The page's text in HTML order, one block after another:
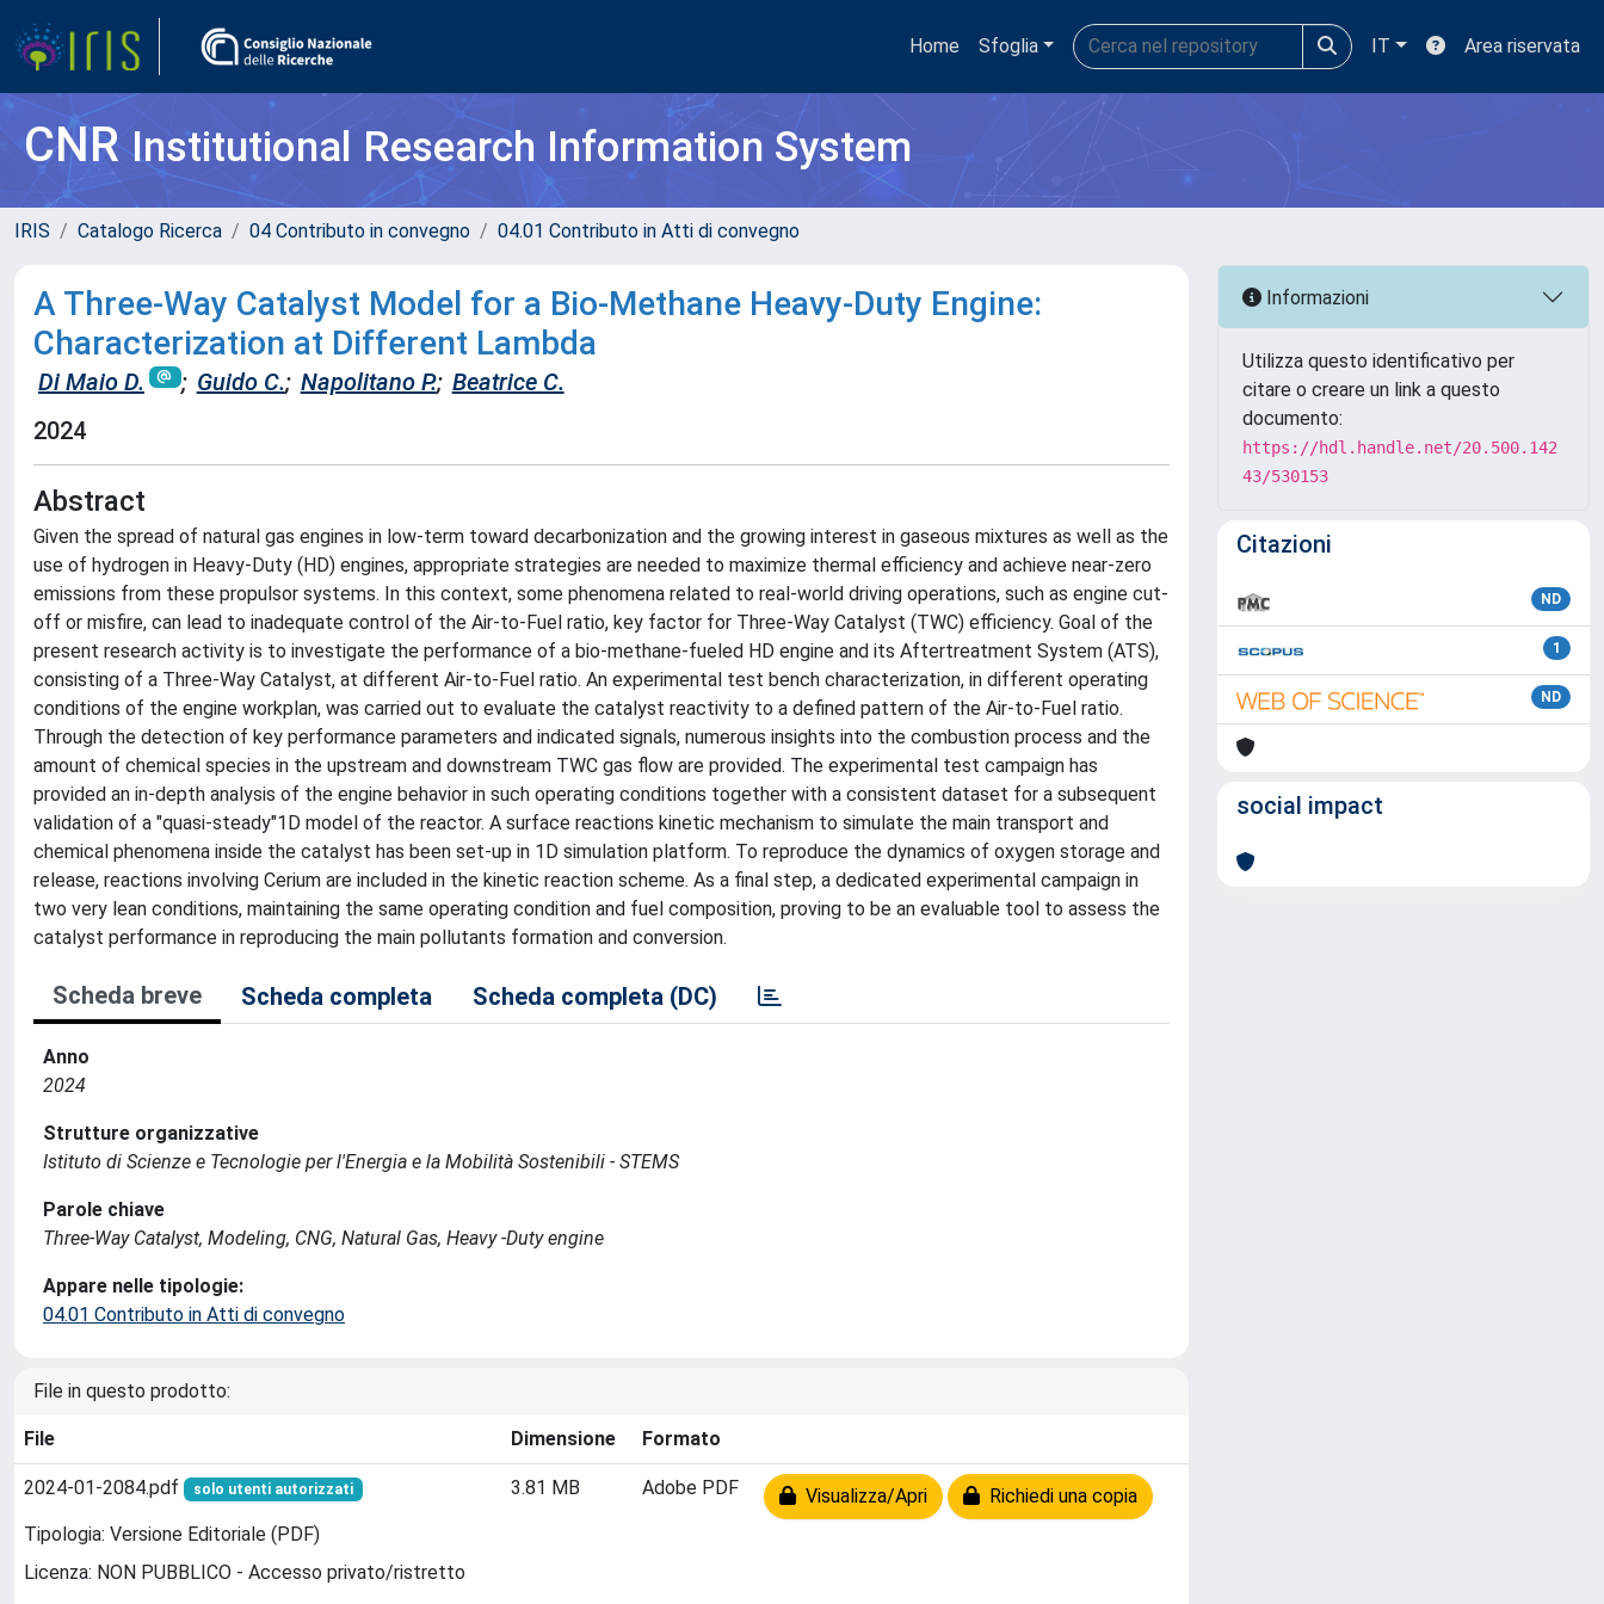
Home Sfoglia IT Area riservata
CNRInstitutional Research Information System
IRIS Catalogo Ricerca 04 Contributo in convegno 04.01 Contributo in Atti di convegno
A Three-Way Catalyst Model for a Bio-Methane Heavy-Duty Engine:
Characterization at Different Lambda
Di Maio D. ; Guido C.; Napolitano P.; Beatrice C.
2024
Abstract
Given the spread of natural gas engines in low-term toward decarbonization and the growing interest in gaseous mixtures as well as the
use of hydrogen in Heavy-Duty (HD) engines, appropriate strategies are needed to maximize thermal efficiency and achieve near-zero
emissions from these propulsor systems. In this context, some phenomena related to real-world driving operations, such as engine cut-
off or misfire, can lead to inadequate control of the Air-to-Fuel ratio, key factor for Three-Way Catalyst (TWC) efficiency. Goal of the
present research activity is to investigate the performance of a bio-methane-fueled HD engine and its Aftertreatment System (ATS),
consisting of a Three-Way Catalyst, at different Air-to-Fuel ratio. An experimental test bench characterization, in different operating
conditions of the engine workplan, was carried out to evaluate the catalyst reactivity to a defined pattern of the Air-to-Fuel ratio.
Through the detection of key performance parameters and indicated signals, numerous insights into the combustion process and the
amount of chemical species in the upstream and downstream TWC gas flow are provided. The experimental test campaign has
provided an in-depth analysis of the engine behavior in such operating conditions together with a consistent dataset for a subsequent
validation of a "quasi-steady"1D model of the reactor. A surface reactions kinetic mechanism to simulate the main transport and
chemical phenomena inside the catalyst has been set-up in 1D simulation platform. To reproduce the dynamics of oxygen storage and
release, reactions involving Cerium are included in the kinetic reaction scheme. As a final step, a dedicated experimental campaign in
two very lean conditions, maintaining the same operating condition and fuel composition, proving to be an evaluable tool to assess the
catalyst performance in reproducing the main pollutants formation and conversion.
Scheda breve Scheda completa Scheda completa (DC)
Anno
2024
Strutture organizzative
Istituto di Scienze e Tecnologie per l'Energia e la Mobilità Sostenibili - STEMS
Parole chiave
Three-Way Catalyst, Modeling, CNG, Natural Gas, Heavy -Duty engine
Appare nelle tipologie:
04.01 Contributo in Atti di convegno
File in questo prodotto:
File Dimensione Formato
2024-01-2084.pdf solo utenti autorizzati
Tipologia: Versione Editoriale (PDF)
Licenza: NON PUBBLICO - Accesso privato/ristretto
3.81 MB Adobe PDF Visualizza/Apri Richiedi una copia
Informazioni
Utilizza questo identificativo per
citare o creare un link a questo
documento:
https://hdl.handle.net/20.500.142
43/530153
Citazioni
ND
1
ND
social impact